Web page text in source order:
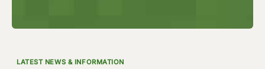
LATEST NEWS & INFORMATION